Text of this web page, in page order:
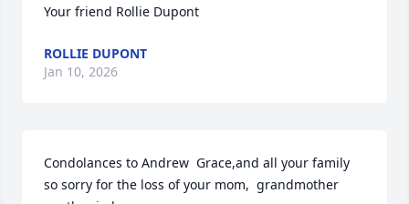
Your friend Rollie Dupont
ROLLIE DUPONT
Jan 10, 2026
Condolances to Andrew  Grace,and all your family
so sorry for the loss of your mom,  grandmother